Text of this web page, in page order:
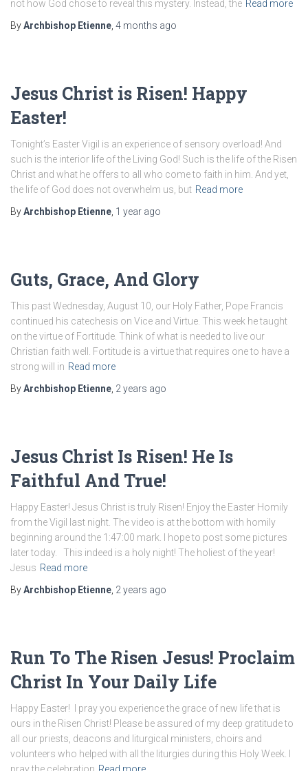
not how God chose to reveal this mystery. Instead, the Read more
ByArchbishop Etienne 4 months ago
Jesus Christ is Risen! Happy
Easter!
Tonight’s Easter Vigil is an experience of sensory overload! And
such is the interior life of the Living God! Such is the life of the Risen
Christ and what he offers to all who come to faith in him. And yet,
the life of God does not overwhelm us, but Read more
ByArchbishop Etienne 1 year ago
Guts, Grace, And Glory
This past Wednesday, August 10, our Holy Father, Pope Francis
continued his catechesis on Vice and Virtue. This week he taught
on the virtue of Fortitude. Think of what is needed to live our
Christian faith well. Fortitude is a virtue that requires one to have a
strong will in Read more
ByArchbishop Etienne 2 years ago
Jesus Christ Is Risen! He Is
Faithful And True!
Happy Easter! Jesus Christ is truly Risen! Enjoy the Easter Homily
from the Vigil last night. The video is at the bottom with homily
beginning around the 1:47:00 mark. I hope to post some pictures
later today. This indeed is a holy night! The holiest of the year!
Jesus Read more
ByArchbishop Etienne 2 years ago
Run To The Risen Jesus! Proclaim
Christ In Your Daily Life
Happy Easter! I pray you experience the grace of new life that is
ours in the Risen Christ! Please be assured of my deep gratitude to
all our priests, deacons and liturgical ministers, choirs and
volunteers who helped with all the liturgies during this Holy Week. I